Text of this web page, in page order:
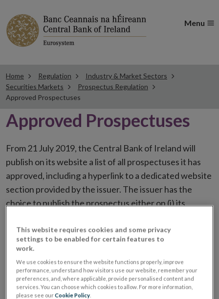
Menu
Home Regulation
Industry & Market Sectors
Securities Markets
Prospectus Regulation
Approved Prospectuses
Approved Prospectuses
From 21 July 2019, the Central Bank of Ireland will
publish on its website a list of all prospectuses it has
approved, including a hyperlink to a dedicated website
section provided by the issuer. The issuer has the
choice to publish the prospectus either on (i) its
placing or selling the securities or (iii) the website of
the regulated market or multilateral trading facility
where admission to trading is being sought.
The prospectus shall be published on the dedicated
website section alongside any supplements and final
This website requires cookies and some privacy
settings to be enabled for certain features to
work.
We use cookies to ensure the website functions properly, improve
performance, understand how visitors use our website, remember your
preferences, and, where applicable, provide personalised content and
services. You can choose which cookies to allow. For more information,
please see ourCookie Policy